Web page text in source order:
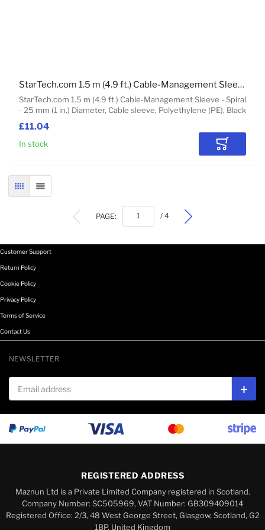
£11.04
StarTech.com 1.5 m (4.9 ft.) Cable-Management Sleeve - Spiral
- 25 mm (1 in.) Diameter, Cable sleeve, Polyethylene (PE), Black
StarTech.com 1.5 m (4.9 ft.) Cable-Management Sleeve - Spiral - 25 mm (1 in.) Diameter
In stock Add to
GRID LIST
PAGE: / 4
Customer Support
Return Policy
Cookie Policy
Privacy Policy
Terms of Service
Contact Us
NEWSLETTER
Email address
REGISTERED ADDRESS
Maznun Ltd is a Private Limited Company registered in Scotland.
Company Number: SC505969, VAT Number: GB309409014
Registered Office: 2/3, 48 West George Street, Glasgow, Scotland, G2
1BP, United Kingdom